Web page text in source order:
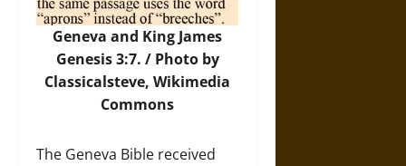
Geneva and King James
Genesis 3:7. / Photoby
Classicalsteve, Wikimedia
Commons
The Geneva Bible received